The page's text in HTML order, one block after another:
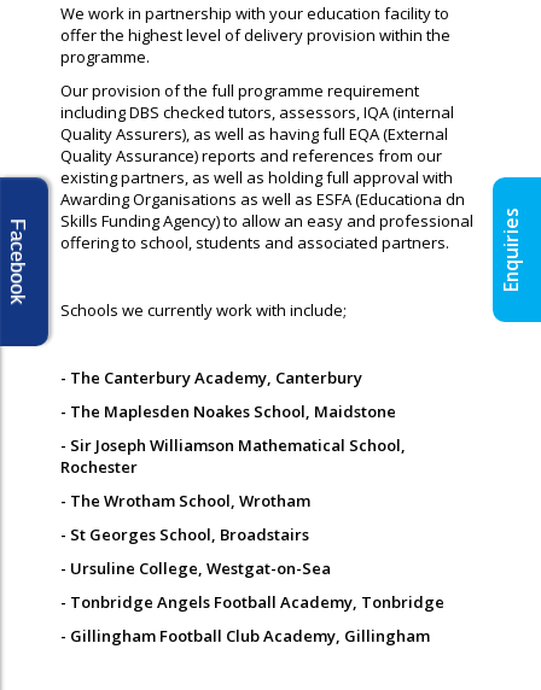
Enquiries
We work in partnership with your education facility to
offer the highest level of delivery provision within the
programme.
Our provision of the full programme requirement
including DBS checked tutors, assessors, IQA (internal
Quality Assurers), as well as having full EQA (External
Quality Assurance) reports and references from our
existing partners, as well as holding full approval with
Awarding Organisations as well as ESFA (Educationa dn
Skills Funding Agency) to allow an easy and professional
offering to school, students and associated partners.
Schools we currently work with include;
- The Canterbury Academy, Canterbury
- The Maplesden Noakes School, Maidstone
- Sir Joseph Williamson Mathematical School,
Rochester
- The Wrotham School, Wrotham
- St Georges School, Broadstairs
- Ursuline College, Westgat-on-Sea
- Tonbridge Angels Football Academy, Tonbridge
- Gillingham Football Club Academy, Gillingham
Facebook